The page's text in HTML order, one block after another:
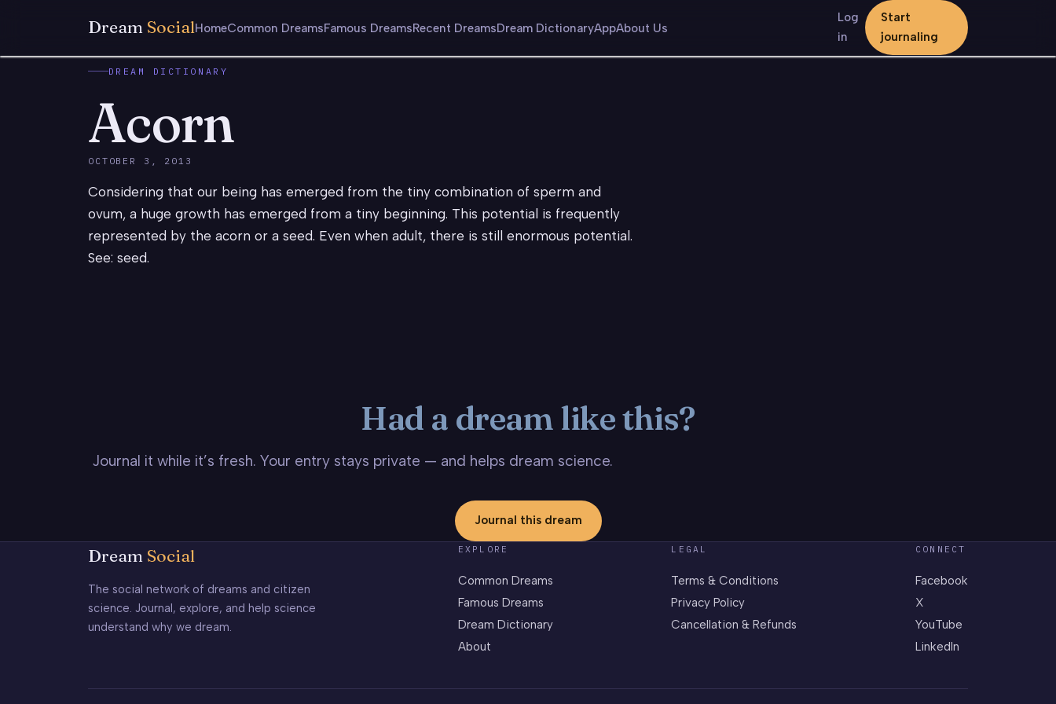
Dream SocialHomeCommon DreamsFamous DreamsRecent DreamsDream DictionaryAppAbout Us
Log
in
Start
journaling
DREAM DICTIONARY
Acorn
OCTOBER 3, 2013
Considering that our being has emerged from the tiny combination of sperm and
ovum, a huge growth has emerged from a tiny beginning. This potential is frequently
represented by the acorn or a seed. Even when adult, there is still enormous potential.
See: seed.
Had a dream like this?
Journal it while it’s fresh. Your entry stays private — and helps dream science.
Journal this dream
Dream Social
The social network of dreams and citizen
science. Journal, explore, and help science
understand why we dream.
EXPLORE
Common Dreams
Famous Dreams
Dream Dictionary
About
LEGAL
Terms & Conditions
Privacy Policy
Cancellation & Refunds
CONNECT
Facebook
X
YouTube
LinkedIn